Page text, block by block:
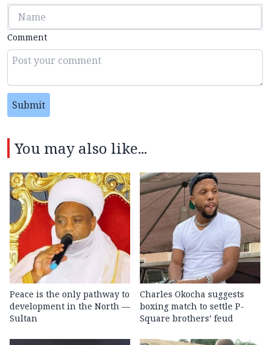
Comment
Submit
You may also like...
Peace is the only pathway to
development in the North —
Sultan
Charles Okocha suggests
boxing match to settle P-
Square brothers’ feud